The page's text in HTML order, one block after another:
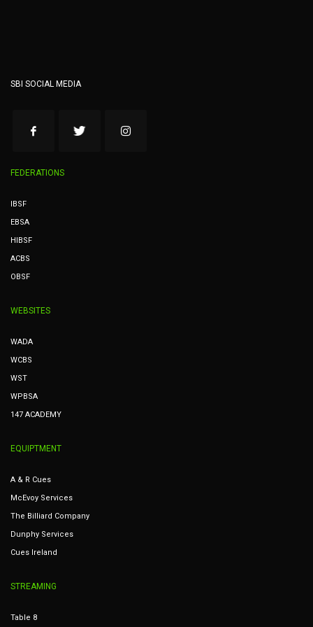
SBI SOCIAL MEDIA
FEDERATIONS
IBSF
EBSA
HIBSF
ACBS
OBSF
WEBSITES
WADA
WCBS
WST
WPBSA
147 ACADEMY
EQUIPTMENT
A & R Cues
McEvoy Services
The Billiard Company
Dunphy Services
Cues Ireland
STREAMING
Table 8